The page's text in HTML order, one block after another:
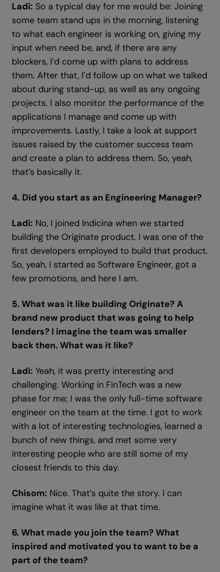
Ladi: So a typical day for me would be: Joining
some team stand ups in the morning, listening
to what each engineer is working on, giving my
input when need be, and, if there are any
blockers, I’d come up with plans to address
them. After that, I’d follow up on what we talked
about during stand-up, as well as any ongoing
projects. I also monitor the performance of the
applications I manage and come up with
improvements. Lastly, I take a look at support
issues raised by the customer success team
and create a plan to address them. So, yeah,
that’s basically it.
4. Did you start as an Engineering Manager?
Ladi: No, I joined Indicina when we started
building the Originate product. I was one of the
first developers employed to build that product.
So, yeah, I started as Software Engineer, got a
few promotions, and here I am.
5. What was it like building Originate? A
brand new product that was going to help
lenders? I imagine the team was smaller
back then. What was it like?
Ladi: Yeah, it was pretty interesting and
challenging. Working in FinTech was a new
phase for me; I was the only full-time software
engineer on the team at the time. I got to work
with a lot of interesting technologies, learned a
bunch of new things, and met some very
interesting people who are still some of my
closest friends to this day.
Chisom: Nice. That’s quite the story. I can
imagine what it was like at that time.
6. What made you join the team? What
inspired and motivated you to want to be a
part of the team?